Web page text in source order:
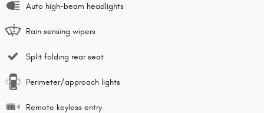
Auto high-beam headlights
Rain sensing wipers
Split folding rear seat
Perimeter/approach lights
Remote keyless entry